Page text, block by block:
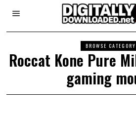
BROWSE CATEGORY
Roccat Kone Pure
gaming